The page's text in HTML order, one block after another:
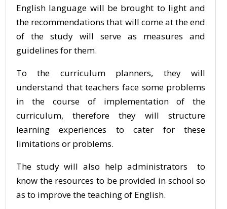
English language will be brought to light and
the recommendations that will come at the end
of the study will serve as measures and
guidelines for them.
To the curriculum planners, they will
understand that teachers face some problems
in the course of implementation of the
curriculum, therefore they will structure
learning experiences to cater for these
limitations or problems.
The study will also help administrators to
know the resources to be provided in school so
as to improve the teaching of English.